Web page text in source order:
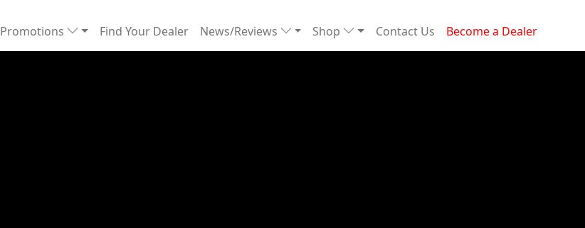
Promotions Find Your Dealer News/Reviews Shop Contact Us Become a Dealer